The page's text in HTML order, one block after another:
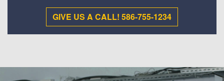
GIVE US A CALL! 586-755-1234